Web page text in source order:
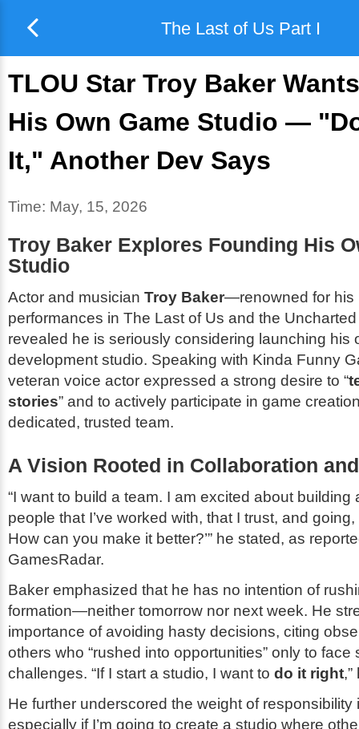
The Last of Us Part I
TLOU Star Troy Baker
His Own Game Studio —
It," Another Dev Says
Time: May, 15, 2026
Troy Baker Explores Founding His
Studio
Actor and musician Troy Baker—renowned for his
performances in The Last of Us and the Uncharted
revealed he is seriously considering launching his
development studio. Speaking with Kinda Funny
veteran voice actor expressed a strong desire to “
stories” and to actively participate in game
dedicated, trusted team.
A Vision Rooted in Collaboration
“I want to build a team. I am excited about building
people that I’ve worked with, that I trust, and going,
How can you make it better?’” he stated, as
GamesRadar.
Baker emphasized that he has no intention of
formation—neither tomorrow nor next week. He
importance of avoiding hasty decisions, citing
others who “rushed into opportunities” only to face
challenges. “If I start a studio, I want to do it right
He further underscored the weight of responsibility
especially if I’m going to create a studio where